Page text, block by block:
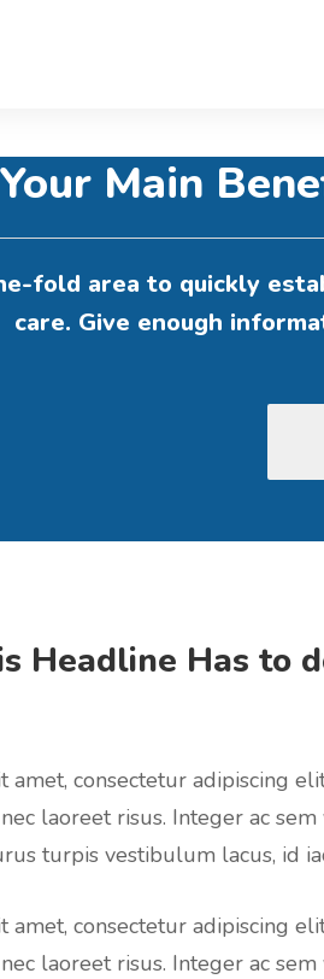
Your Main
fold area to quickly
care. Give enough
Headline Has to
amet, consectetur adipiscing
laoreet risus. Integer ac
turpis vestibulum lacus, id
amet, consectetur adipiscing
laoreet risus. Integer ac